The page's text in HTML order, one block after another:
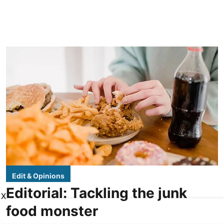
Edit & Opinions
Editorial: Tackling the junk
food monster
X